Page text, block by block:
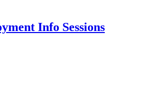
Info Sessions